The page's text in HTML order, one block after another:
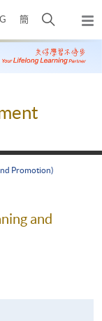
簡
開
搜
尋
彈
出
主
Promotion)
and